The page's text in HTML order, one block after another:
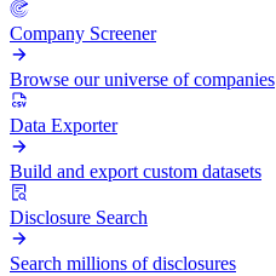
Company Screener
Browse our universe of companies
Data Exporter
Build and export custom datasets
Disclosure Search
Search millions of disclosures